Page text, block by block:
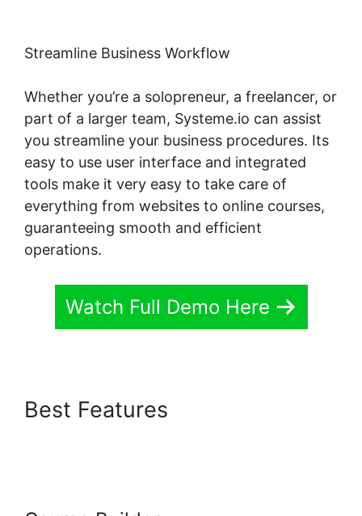
Streamline Business Workflow
Whether you’re a solopreneur, a freelancer, or
part of a larger team, Systeme.io can assist
you streamline your business procedures. Its
easy to use user interface and integrated
tools make it very easy to take care of
everything from websites to online courses,
guaranteeing smooth and efficient
operations.
Watch Full Demo Here
Best Features